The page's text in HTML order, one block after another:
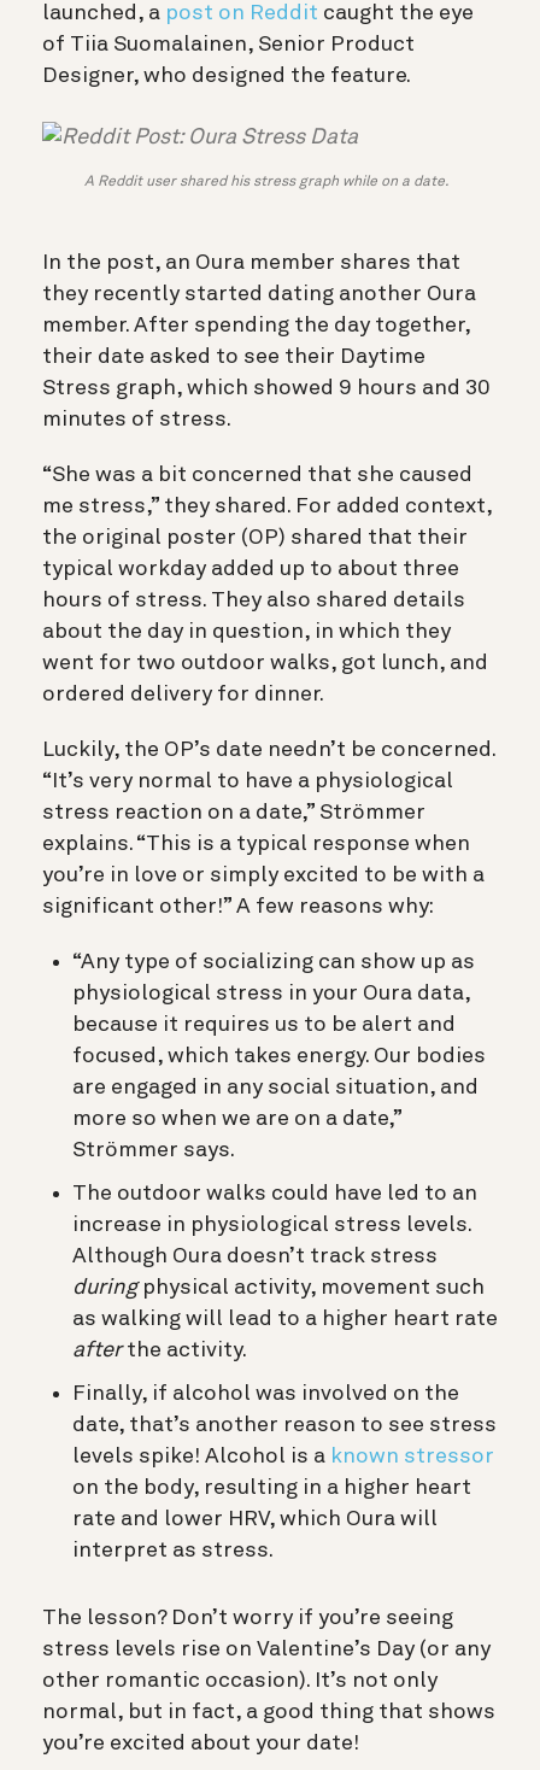
launched, a post on Reddit caught the eye
of Tiia Suomalainen, Senior Product
Designer, who designed the feature.
A Reddit user shared his stress graph while on a date.
In the post, an Oura member shares that
they recently started dating another Oura
member. After spending the day together,
their date asked to see their Daytime
Stress graph, which showed 9 hours and 30
minutes of stress.
“She was a bit concerned that she caused
me stress,” they shared. For added context,
the original poster (OP) shared that their
typical workday added up to about three
hours of stress. They also shared details
about the day in question, in which they
went for two outdoor walks, got lunch, and
ordered delivery for dinner.
Luckily, the OP’s date needn’t be concerned.
“It’s very normal to have a physiological
stress reaction on a date,” Strömmer
explains. “This is a typical response when
you’re in love or simply excited to be with a
significant other!” A few reasons why:
“Any type of socializing can show up as
physiological stress in your Oura data,
because it requires us to be alert and
focused, which takes energy. Our bodies
are engaged in any social situation, and
more so when we are on a date,”
Strömmer says.
The outdoor walks could have led to an
increase in physiological stress levels.
Although Oura doesn’t track stress
duringphysical activity, movement such
as walking will lead to a higher heart rate
afterthe activity.
Finally, if alcohol was involved on the
date, that’s another reason to see stress
levels spike! Alcohol is a known stressor
on the body, resulting in a higher heart
rate and lower HRV, which Oura will
interpret as stress.
The lesson? Don’t worry if you’re seeing
stress levels rise on Valentine’s Day (or any
other romantic occasion). It’s not only
normal, but in fact, a good thing that shows
you’re excited about your date!